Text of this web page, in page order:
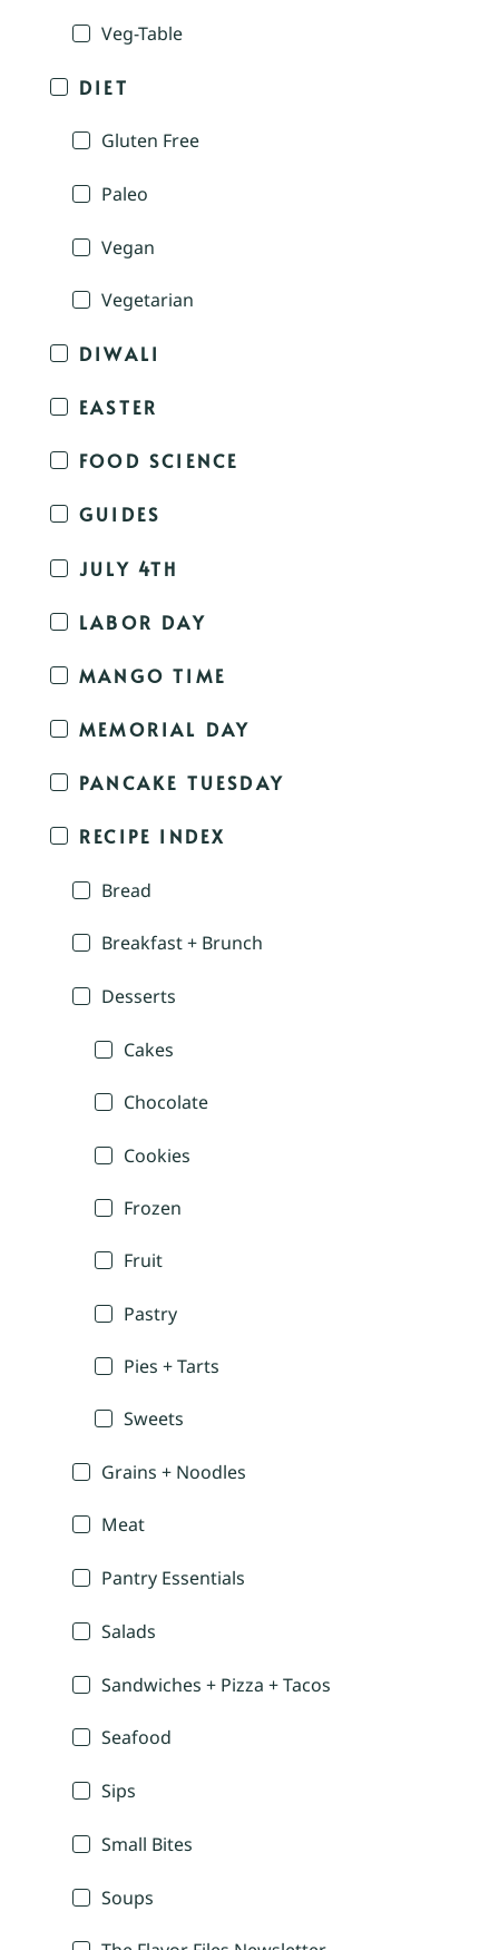
Veg-Table
DIET
Gluten Free
Paleo
Vegan
Vegetarian
DIWALI
EASTER
FOOD SCIENCE
GUIDES
JULY 4TH
LABOR DAY
MANGO TIME
MEMORIAL DAY
PANCAKE TUESDAY
RECIPE INDEX
Bread
Breakfast + Brunch
Desserts
Cakes
Chocolate
Cookies
Frozen
Fruit
Pastry
Pies + Tarts
Sweets
Grains + Noodles
Meat
Pantry Essentials
Salads
Sandwiches + Pizza + Tacos
Seafood
Sips
Small Bites
Soups